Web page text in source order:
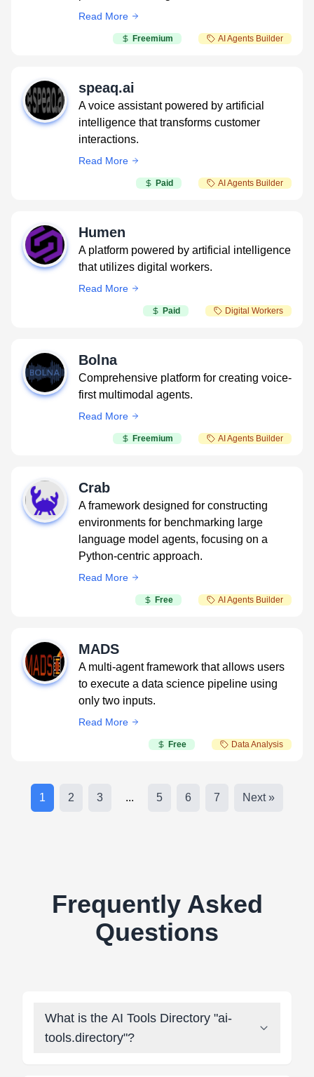
Read More
Freemium AI Agents Builder
speaq.ai
A voice assistant powered by artificial
intelligence that transforms customer
interactions.
Read More
Paid AI Agents Builder
Humen
A platform powered by artificial intelligence
that utilizes digital workers.
Read More
Paid Digital Workers
Bolna
Comprehensive platform for creating voice-
first multimodal agents.
Read More
Freemium AI Agents Builder
Crab
A framework designed for constructing
environments for benchmarking large
language model agents, focusing on a
Python-centric approach.
Read More
Free AI Agents Builder
MADS
A multi-agent framework that allows users
to execute a data science pipeline using
only two inputs.
Read More
Free Data Analysis
1 2 3 ... 5 6 7 Next »
Frequently Asked
Questions
What is the AI Tools Directory "ai-
tools.directory"?